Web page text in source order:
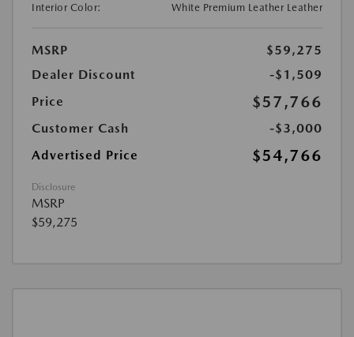
Interior Color:
White Premium Leather Leather
MSRP
$59,275
Dealer Discount
-$1,509
Price
$57,766
Customer Cash
-$3,000
Advertised Price
$54,766
Disclosure
MSRP
$59,275